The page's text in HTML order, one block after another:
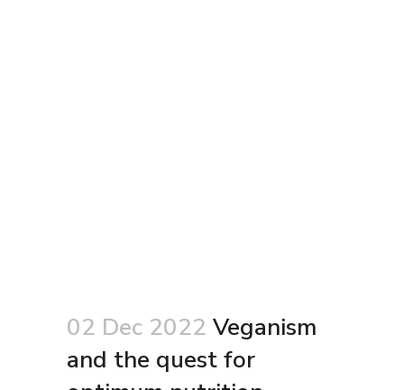
02 Dec 2022 Veganism
and the quest for